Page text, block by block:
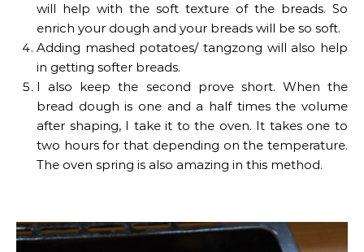
will help with the soft texture of the breads. So
enrich your dough and your breads will be so soft.
Adding mashed potatoes/ tangzong will also help
in getting softer breads.
I also keep the second prove short. When the
bread dough is one and a half times the volume
after shaping, I take it to the oven. It takes one to
two hours for that depending on the temperature.
The oven spring is also amazing in this method.